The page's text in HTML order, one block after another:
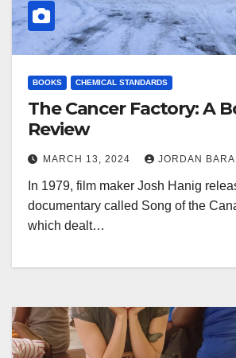
BOOKS CHEMICAL STANDARDS
The Cancer Factory: A
Review
MARCH 13, 2024 JORDAN
In 1979, film maker Josh Hanig
documentary called Song of the
which dealt…